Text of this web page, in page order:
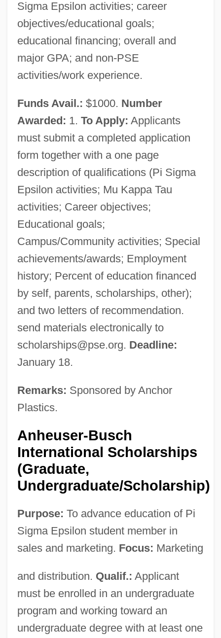
Sigma Epsilon activities; career
objectives/educational goals;
educational financing; overall and
major GPA; and non-PSE
activities/work experience.
Funds Avail.: $1000. Number
Awarded: 1. To Apply: Applicants
must submit a completed application
form together with a one page
description of qualifications (Pi Sigma
Epsilon activities; Mu Kappa Tau
activities; Career objectives;
Educational goals;
Campus/Community activities; Special
achievements/awards; Employment
history; Percent of education financed
by self, parents, scholarships, other);
and two letters of recommendation.
send materials electronically to
scholarships@pse.org. Deadline:
January 18.
Remarks: Sponsored by Anchor
Plastics.
Anheuser-Busch
International Scholarships
(Graduate,
Undergraduate/Scholarship)
Purpose: To advance education of Pi
Sigma Epsilon student member in
sales and marketing. Focus: Marketing
and distribution. Qualif.: Applicant
must be enrolled in an undergraduate
program and working toward an
undergraduate degree with at least one